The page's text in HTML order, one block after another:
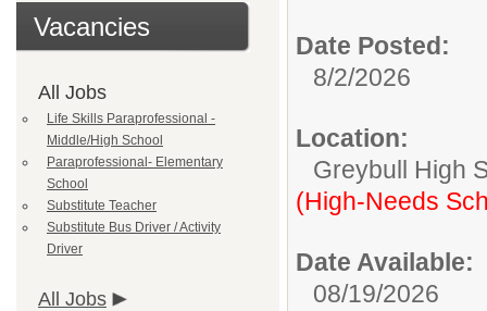
Vacancies
All Jobs
Life Skills Paraprofessional -
Middle/High School
Paraprofessional- Elementary
School
Substitute Teacher
Substitute Bus Driver / Activity
Driver
All Jobs
Date Posted:
8/2/2026
Location:
Greybull High
(High-Needs
Date Available:
08/19/2026